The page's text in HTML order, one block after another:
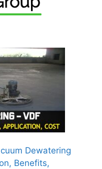
Dewatering
Benefits,